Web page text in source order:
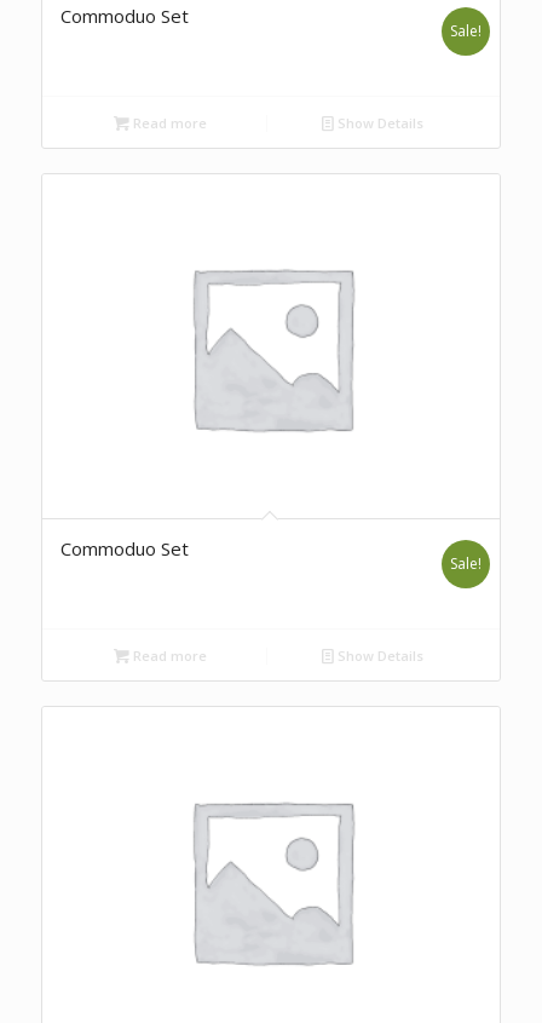
Commoduo Set
Sale!
Read more Show Details
Commoduo Set
Sale!
Read more Show Details